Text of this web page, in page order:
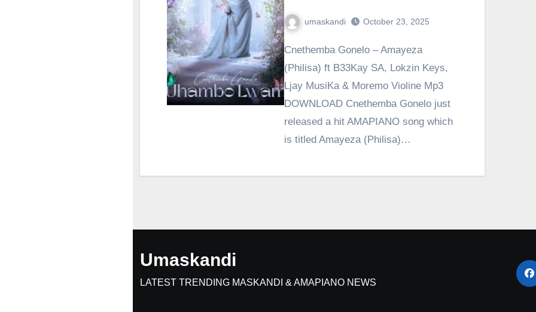
umaskandi October 23, 2025
Cnethemba Gonelo – Amayeza
(Philisa) ft B33Kay SA, Lokzin Keys,
Ljay MusiKa & Moremo Violine Mp3
DOWNLOAD Cnethemba Gonelo just
released a hit AMAPIANO song which
is titled Amayeza (Philisa)…
Umaskandi
LATEST TRENDING MASKANDI & AMAPIANO NEWS